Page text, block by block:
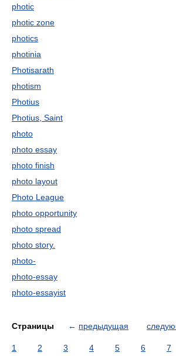
photic
photic zone
photics
photinia
Photisarath
photism
Photius
Photius, Saint
photo
photo essay
photo finish
photo layout
Photo League
photo opportunity
photo spread
photo story.
photo-
photo-essay
photo-essayist
Страницы ← предыдущая
1 2 3 4 5 6 7